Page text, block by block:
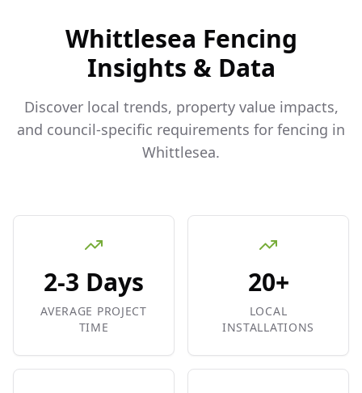
Whittlesea Fencing
Insights & Data
Discover local trends, property value impacts,
and council-specific requirements for fencing in
Whittlesea.
2-3 Days
AVERAGE PROJECT
TIME
20+
LOCAL
INSTALLATIONS